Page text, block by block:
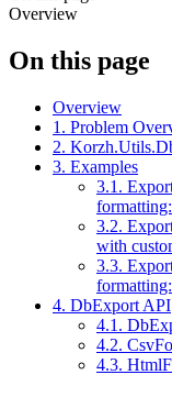
Overview
On this page
Overview
1. Problem
2.
3. Examples
3.1.
formatting:
3.2.
with
3.3.
formatting:
4. DbExport API
4.1.
4.2.
4.3.